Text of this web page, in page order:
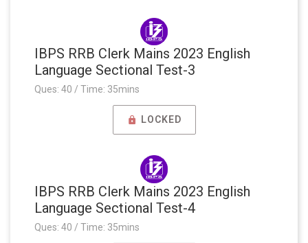
IBPS RRB Clerk Mains 2023 English
Language Sectional Test-3
Ques: 40 / Time: 35mins
LOCKED
IBPS RRB Clerk Mains 2023 English
Language Sectional Test-4
Ques: 40 / Time: 35mins